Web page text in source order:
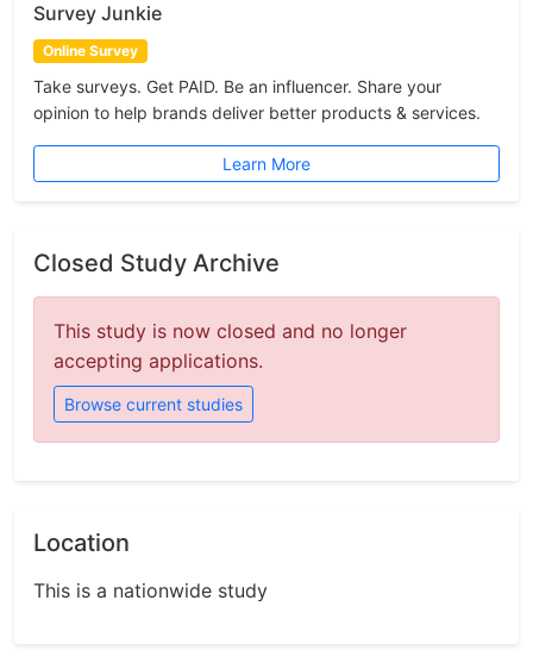
Survey Junkie
Online Survey
Take surveys. Get PAID. Be an influencer. Share your
opinion to help brands deliver better products & services.
Learn More
Closed Study Archive
This study is now closed and no longer
accepting applications.
Browse current studies
Location
This is a nationwide study